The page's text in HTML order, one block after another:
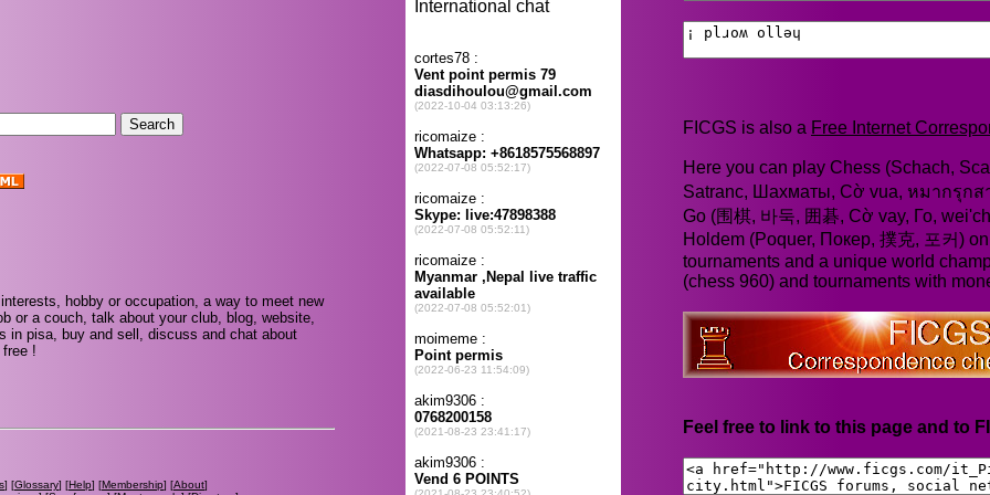
hobby or occupation, a way to meet new
or a couch, talk about your club, blog, website,
in pisa, buy and sell, discuss and chat about
!
] [Glossary] [Help] [Membership] [About]
FICGS is also a Free Internet
Here you can play Chess (Schach,
Satranc, Шахматы, Cờ vua, หมากรุกส
Go (围棋, 바둑, 囲碁, Cờ vay, Го,
Holdem (Poquer, Покер, 撲克, 포커)
tournaments and a unique world
(chess 960) and tournaments with
Feel free to link to this page and to